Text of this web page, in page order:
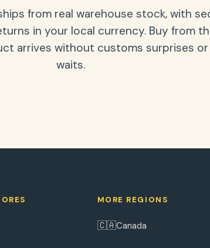
from real warehouse stock, with
in your local currency. Buy from
arrives without customs surprises or
waits.
MORE REGIONS
🇨🇦Canada